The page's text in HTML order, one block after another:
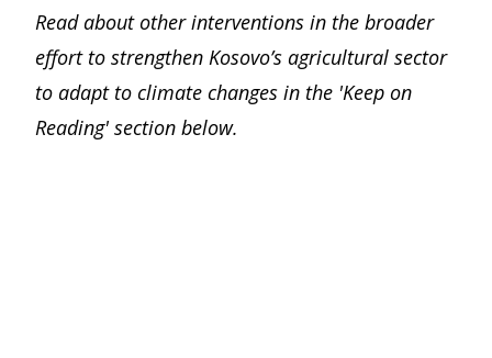
Read about other interventions in the broader
effort to strengthen Kosovo’s agricultural sector
to adapt to climate changes in the 'Keep on
Reading' section below.